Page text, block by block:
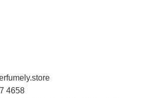
4658